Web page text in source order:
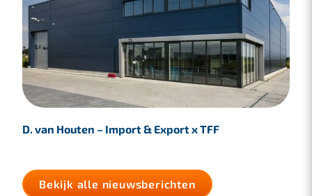
D. van Houten – Import & Export x TFF
Bekijk alle nieuwsberichten